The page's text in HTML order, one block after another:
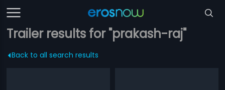
Trailer results for "prakash-raj"
Back to all search results